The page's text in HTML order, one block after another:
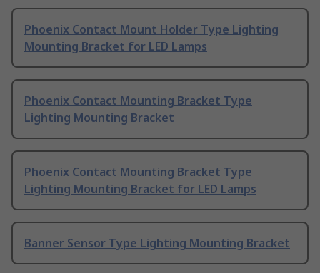
Phoenix Contact Mount Holder Type Lighting
Mounting Bracket for LED Lamps
Phoenix Contact Mounting Bracket Type
Lighting Mounting Bracket
Phoenix Contact Mounting Bracket Type
Lighting Mounting Bracket for LED Lamps
Banner Sensor Type Lighting Mounting Bracket